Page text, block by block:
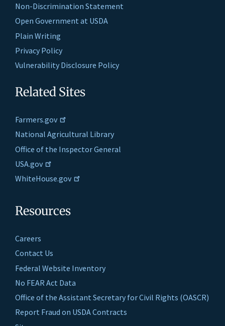
Non-Discrimination Statement
Open Government at USDA
Plain Writing
Privacy Policy
Vulnerability Disclosure Policy
Related Sites
Farmers.gov
National Agricultural Library
Office of the Inspector General
USA.gov
WhiteHouse.gov
Resources
Careers
Contact Us
Federal Website Inventory
No FEAR Act Data
Office of the Assistant Secretary for Civil Rights (OASCR)
Report Fraud on USDA Contracts